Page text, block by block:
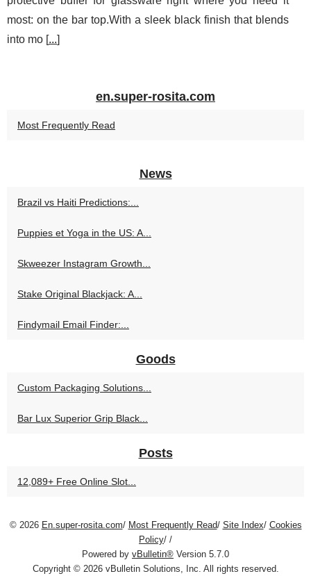
most: on the bar top.With a sleek black finish that blends
into mo [...]
en.super-rosita.com
Most Frequently Read
News
Brazil vs Haiti Predictions:...
Puppies et Yoga in the US: A...
Skweezer Instagram Growth...
Stake Original Blackjack: A...
Findymail Email Finder:...
Goods
Custom Packaging Solutions...
Bar Lux Superior Grip Black...
Posts
12,089+ Free Online Slot...
© 2026 En.super-rosita.com/ Most Frequently Read/ Site Index/ Cookies
Policy/ /
Powered by vBulletin® Version 5.7.0
Copyright © 2026 vBulletin Solutions, Inc. All rights reserved.